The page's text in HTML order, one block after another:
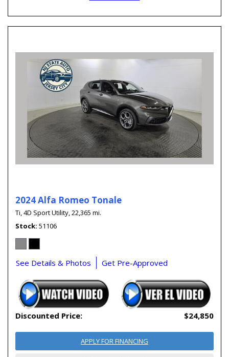
2024 Alfa Romeo Tonale
Ti,4D Sport Utility,22,365 mi.
Stock 51106
See Details & Photos Get Pre-Approved
Discounted Price: $24,850
APPLY FOR FINANCING